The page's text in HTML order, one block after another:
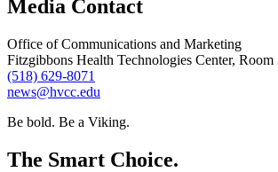
Media Contact
Office of Communications and Marketing
Fitzgibbons Health Technologies Center, Room
(518) 629-8071
news@hvcc.edu
Be bold. Be a Viking.
The Smart Choice.